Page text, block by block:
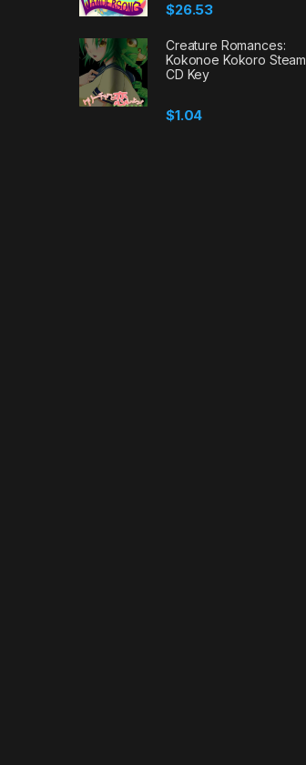
$26.53
Creature Romances:
Kokonoe Kokoro Steam
CD Key
$1.04